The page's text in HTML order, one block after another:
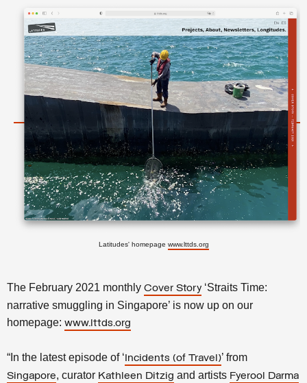
Latitudes' homepage www.lttds.org
The February 2021 monthly Cover Story ‘Straits Time:
narrative smuggling in Singapore’ is now up on our
homepage: www.lttds.org
“In the latest episode of ‘Incidents (of Travel)’ from
Singapore, curator Kathleen Ditzig and artists Fyerool Darma